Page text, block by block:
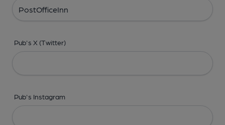
Pub's X (Twitter)
Pub's Instagram